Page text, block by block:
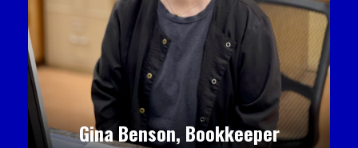
Gina Benson, Bookkeeper